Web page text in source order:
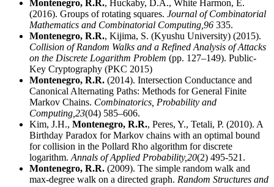
Montenegro, R.R., Huckaby, D.A., White Harmon, E.
(2016). Groups of rotating squares. Journal of Combinatorial
Mathematics and Combinatorial Computing, 96 335.
Montenegro, R.R., Kijima, S. (Kyushu University) (2015).
Collision of Random Walks and a Refined Analysis of Attacks
on the Discrete Logarithm Problem (pp. 127–149). Public-
Key Cryptography (PKC 2015)
Montenegro, R.R. (2014). Intersection Conductance and
Canonical Alternating Paths: Methods for General Finite
Markov Chains. Combinatorics, Probability and
Computing, 23(04) 585–606.
Kim, J.H., Montenegro, R.R., Peres, Y., Tetali, P. (2010). A
Birthday Paradox for Markov chains with an optimal bound
for collision in the Pollard Rho algorithm for discrete
logarithm. Annals of Applied Probability,20(2) 495-521.
Montenegro, R.R. (2009). The simple random walk and
max-degree walk on a directed graph. Random Structures and